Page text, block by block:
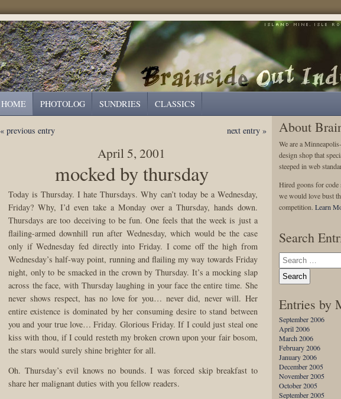
HOME PHOTOLOG SUNDRIES CLASSICS
« previous entry next entry »
April 5, 2001
mocked by thursday
Today is Thursday. I hate Thursdays. Why can’t today be a Wednesday,
Friday? Why, I’d even take a Monday over a Thursday, hands down.
Thursdays are too deceiving to be fun. One feels that the week is just a
flailing-armed downhill run after Wednesday, which would be the case
only if Wednesday fed directly into Friday. I come off the high from
Wednesday’s half-way point, running and flailing my way towards Friday
night, only to be smacked in the crown by Thursday. It’s a mocking slap
across the face, with Thursday laughing in your face the entire time. She
never shows respect, has no love for you… never did, never will. Her
entire existence is dominated by her consuming desire to stand between
you and your true love… Friday. Glorious Friday. If I could just steal one
kiss with thou, if I could resteth my broken crown upon your fair bosom,
the stars would surely shine brighter for all.
Oh. Thursday’s evil knows no bounds. I was forced skip breakfast to
share her malignant duties with you fellow readers.
About
We are a
design shop that
steeped in web
Hired goons for code
we would love bust
competition. Learn
Search
Entries by
September 2006
April 2006
March 2006
February 2006
January 2006
December 2005
November 2005
October 2005
September 2005